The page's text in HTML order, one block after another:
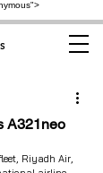
A321neo
Riyadh Air,